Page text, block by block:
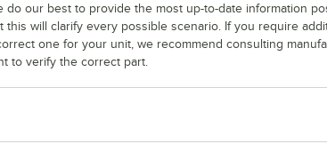
do our best to provide the most up-to-date information
will clarify every possible scenario. If you require
one for your unit, we recommend consulting
to verify the correct part.